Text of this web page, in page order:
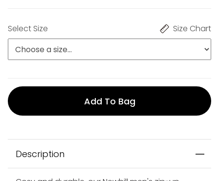
Select Size Size Chart
Add To Bag
Description